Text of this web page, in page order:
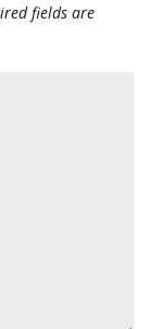
fields are